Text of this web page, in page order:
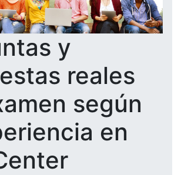
y
reales
según
en